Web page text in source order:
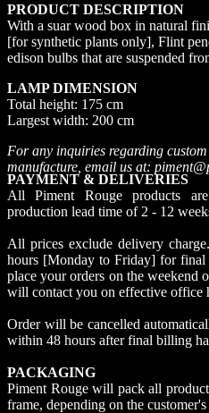
PRODUCT DESCRIPTION
With a suar wood box in natural
[for synthetic plants only], Flint
edison bulbs that are suspended
LAMP DIMENSION
Total height: 175 cm
Largest width: 200 cm
For any inquiries regarding
manufacture, email us at:
PAYMENT & DELIVERIES
All Piment Rouge products are
production lead time of 2 - 12
All prices exclude delivery
hours [Monday to Friday] for
place your orders on the weekend
will contact you on effective office
Order will be cancelled
within 48 hours after final billing
PACKAGING
Piment Rouge will pack all
frame, depending on the customer's